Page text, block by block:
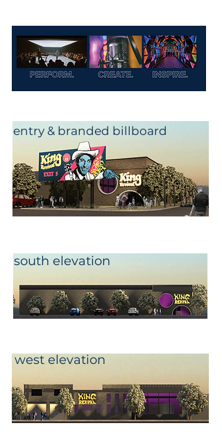
entry & branded billboard
south elevation
west elevation